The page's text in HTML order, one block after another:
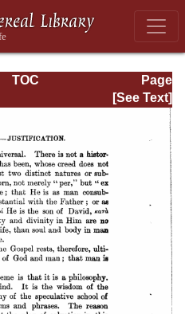
Page
Page_208.html
TOC
[See Text]